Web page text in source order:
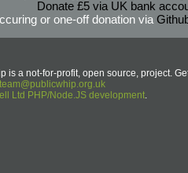
Donate £5 via UK bank
or one-off donation via
is a not-for-profit, open source, project.
team@publicwhip.org.uk
Ltd PHP/Node.JS development.